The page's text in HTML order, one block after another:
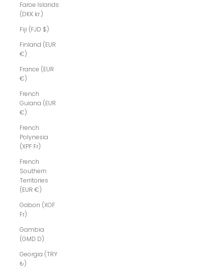
Faroe Islands
(DKK kr.)
Fiji (FJD $)
Finland (EUR
€)
France (EUR
€)
French
Guiana (EUR
€)
French
Polynesia
(XPF Fr)
French
Southern
Territories
(EUR €)
Gabon (XOF
Fr)
Gambia
(GMD D)
Georgia (TRY
₺)